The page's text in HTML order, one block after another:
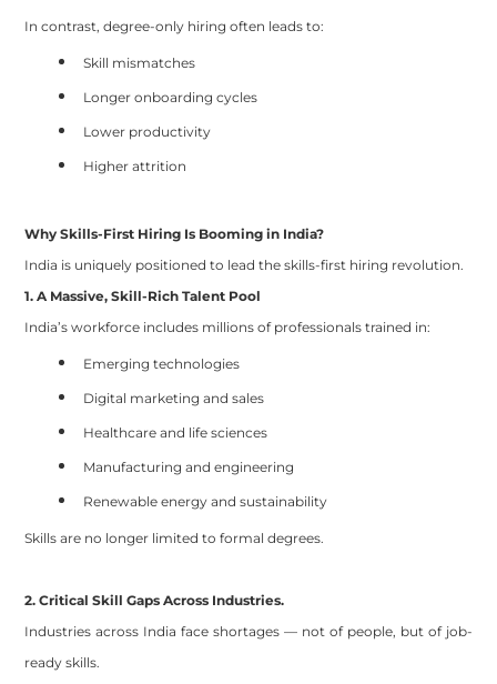
In contrast, degree-only hiring often leads to:
Skill mismatches
Longer onboarding cycles
Lower productivity
Higher attrition
Why Skills-First Hiring Is Booming in India?
India is uniquely positioned to lead the skills-first hiring revolution.
1. A Massive, Skill-Rich Talent Pool
India’s workforce includes millions of professionals trained in:
Emerging technologies
Digital marketing and sales
Healthcare and life sciences
Manufacturing and engineering
Renewable energy and sustainability
Skills are no longer limited to formal degrees.
2. Critical Skill Gaps Across Industries.
Industries across India face shortages — not of people, but of job-
ready skills.